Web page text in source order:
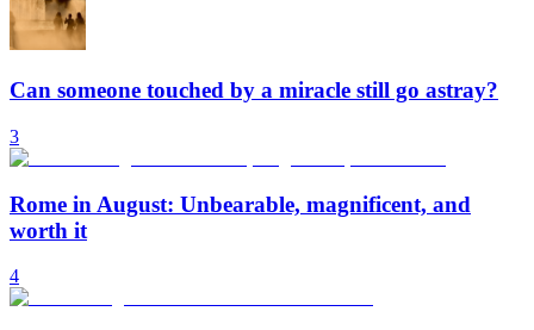
Can someone touched by a miracle still go astray?
3
Rome in August: Unbearable, magnificent, and
worth it
4